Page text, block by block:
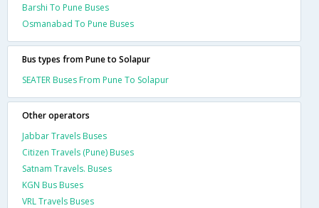
Barshi To Pune Buses
Osmanabad To Pune Buses
Bus types from Pune to Solapur
SEATER Buses From Pune To Solapur
Other operators
Jabbar Travels Buses
Citizen Travels (Pune) Buses
Satnam Travels. Buses
KGN Bus Buses
VRL Travels Buses